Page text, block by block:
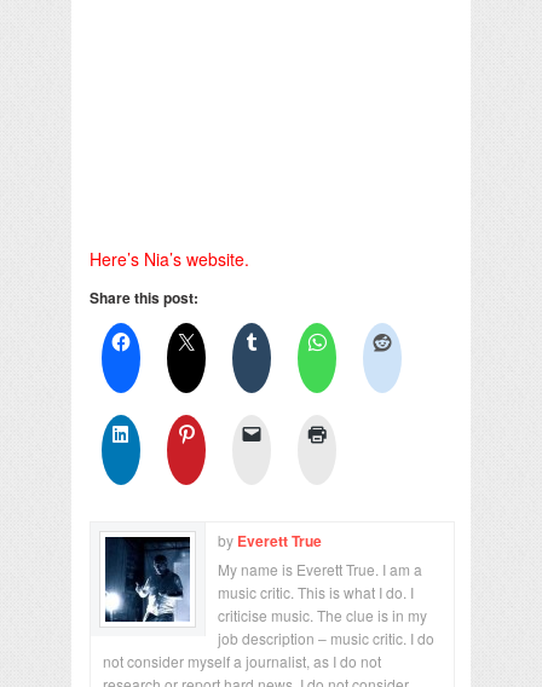
Here’s Nia’s website.
Share this post:
by Everett True
My name is Everett True. I am a
music critic. This is what I do. I
criticise music. The clue is in my
job description – music critic. I do
not consider myself a journalist, as I do not